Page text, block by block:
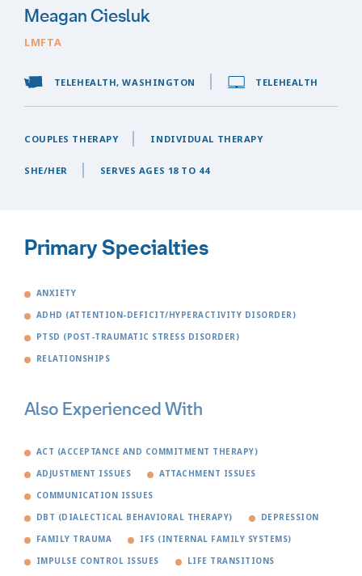
Meagan Ciesluk
LMFTA
TELEHEALTH, WASHINGTON TELEHEALTH
COUPLES THERAPY INDIVIDUAL THERAPY
SHE/HER SERVES AGES 18 TO 44
Primary Specialties
ANXIETY
ADHD (ATTENTION-DEFICIT/HYPERACTIVITY DISORDER)
PTSD (POST-TRAUMATIC STRESS DISORDER)
RELATIONSHIPS
Also Experienced With
ACT (ACCEPTANCE AND COMMITMENT THERAPY)
ADJUSTMENT ISSUES ATTACHMENT ISSUES
COMMUNICATION ISSUES
DBT (DIALECTICAL BEHAVIORAL THERAPY) DEPRESSION
FAMILY TRAUMA IFS (INTERNAL FAMILY SYSTEMS)
IMPULSE CONTROL ISSUES LIFE TRANSITIONS